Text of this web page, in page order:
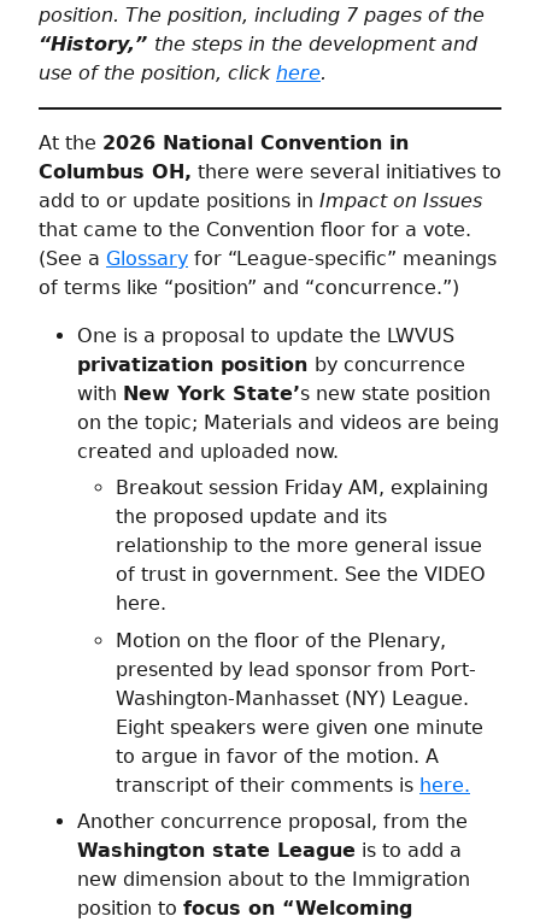
position. The position, including 7 pages of the
“History,” the steps in the development and
use of the position, click here.
At the 2026 National Convention in
Columbus OH, there were several initiatives to
add to or update positions in Impact on Issues
that came to the Convention floor for a vote.
(See a Glossary for “League-specific” meanings
of terms like “position” and “concurrence.”)
One is a proposal to update the LWVUS
privatization position by concurrence
with New York State’s new state position
on the topic; Materials and videos are being
created and uploaded now.
Breakout session Friday AM, explaining
the proposed update and its
relationship to the more general issue
of trust in government. See the VIDEO
here.
Motion on the floor of the Plenary,
presented by lead sponsor from Port-
Washington-Manhasset (NY) League.
Eight speakers were given one minute
to argue in favor of the motion. A
transcript of their comments is here.
Another concurrence proposal, from the
Washington state League is to add a
new dimension about to the Immigration
position to focus on “Welcoming